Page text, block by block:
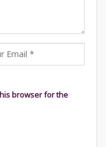
browser for the